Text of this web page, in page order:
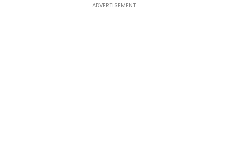
ADVERTISEMENT